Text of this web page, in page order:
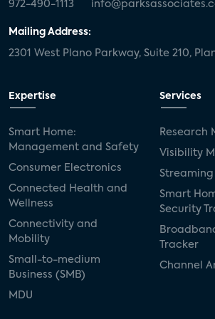
972-490-1113
Mailing Address:
2301 West Plano Parkway, Suite 210,
Expertise
Smart Home:
Management and Safety
Consumer Electronics
Connected Health and
Wellness
Connectivity and
Mobility
Small-to-medium
Business (SMB)
MDU
Services
Research
Visibility
Streaming
Smart
Security
Tracker
Channel